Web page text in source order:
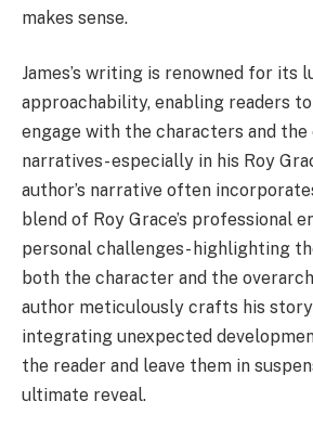
makes sense.
James’s writing is renowned for its
approachability, enabling readers
engage with the characters and the
narratives- especially in his Roy
author’s narrative often
blend of Roy Grace’s professional
personal challenges- highlighting
both the character and the
author meticulously crafts his
integrating unexpected
the reader and leave them in
ultimate reveal.